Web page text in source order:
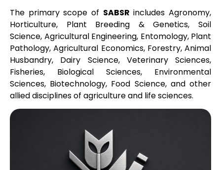
The primary scope of SABSR includes Agronomy,
Horticulture, Plant Breeding & Genetics, Soil
Science, Agricultural Engineering, Entomology, Plant
Pathology, Agricultural Economics, Forestry, Animal
Husbandry, Dairy Science, Veterinary Sciences,
Fisheries, Biological Sciences, Environmental
Sciences, Biotechnology, Food Science, and other
allied disciplines of agriculture and life sciences.